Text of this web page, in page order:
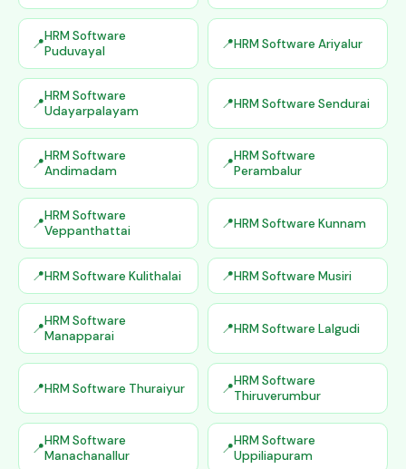
HRM Software
Puduvayal
HRM Software Ariyalur
HRM Software
Udayarpalayam
HRM Software Sendurai
HRM Software
Andimadam
HRM Software
Perambalur
HRM Software
Veppanthattai
HRM Software Kunnam
HRM Software Kulithalai HRM Software Musiri
HRM Software
Manapparai
HRM Software Lalgudi
HRM Software Thuraiyur
HRM Software
Thiruverumbur
HRM Software
Manachanallur
HRM Software
Uppiliapuram